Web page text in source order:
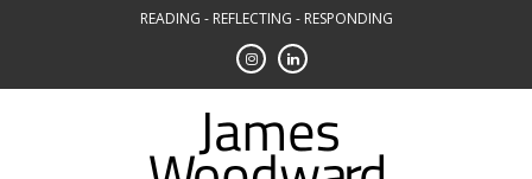
READING - REFLECTING - RESPONDING